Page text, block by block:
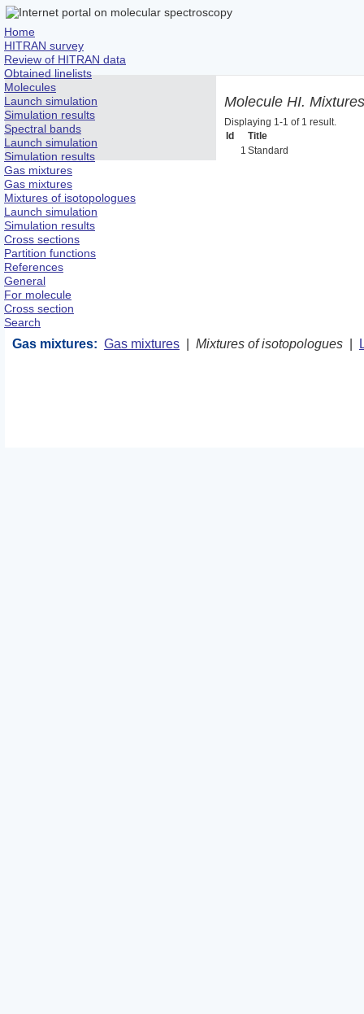
Home
HITRAN survey
Review of HITRAN data
Obtained linelists
Molecules
Launch simulation
Simulation results
Spectral bands
Launch simulation
Simulation results
Gas mixtures
Gas mixtures
Mixtures of isotopologues
Launch simulation
Simulation results
Cross sections
Partition functions
References
General
For molecule
Cross section
Search
Gas mixtures: Gas mixtures Mixtures of isotopologues
Molecule HI.
Displaying 1-1 of 1 result.
Id
Title
1 Standard